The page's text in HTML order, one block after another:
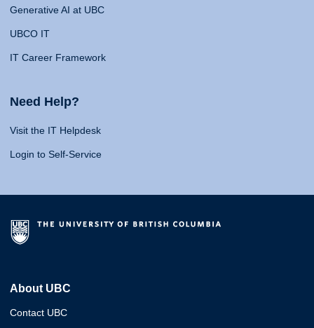
Generative AI at UBC
UBCO IT
IT Career Framework
Need Help?
Visit the IT Helpdesk
Login to Self-Service
About UBC
Contact UBC